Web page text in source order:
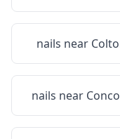
nails near
nails near